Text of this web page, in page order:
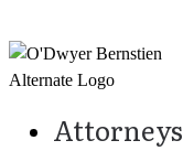
Attorneys